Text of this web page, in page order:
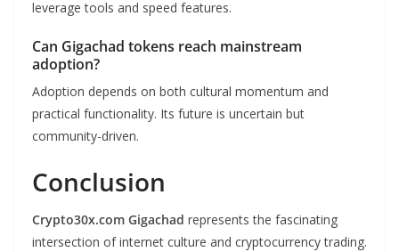
leverage tools and speed features.
Can Gigachad tokens reach mainstream
adoption?
Adoption depends on both cultural momentum and
practical functionality. Its future is uncertain but
community-driven.
Conclusion
Crypto30x.com Gigachad represents the fascinating
intersection of internet culture and cryptocurrency trading.